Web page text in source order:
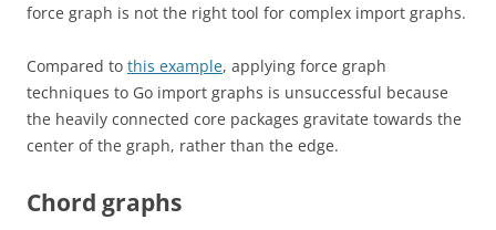
force graph is not the right tool for complex import graphs.
Compared to this example, applying force graph
techniques to Go import graphs is unsuccessful because
the heavily connected core packages gravitate towards the
center of the graph, rather than the edge.
Chord graphs